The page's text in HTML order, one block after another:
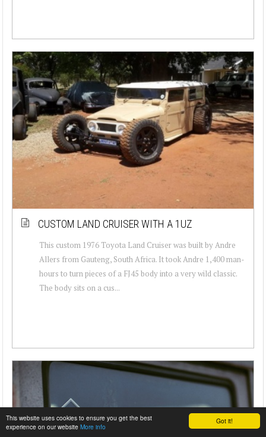
Got it!
This website uses cookies to ensure you get the best
experience on our website More info
CUSTOM LAND CRUISER WITH A 1UZ
This custom 1976 Toyota Land Cruiser was built by Andre
Allers from Gauteng, South Africa. It took Andre 1,400 man-
hours to turn pieces of a FJ45 body into a very wild classic.
The body sits on a cus...